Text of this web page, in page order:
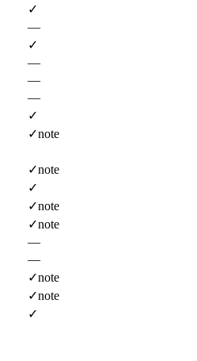
✓
—
✓
—
—
—
✓
✓note
✓note
✓
✓note
✓note
—
—
✓note
✓note
✓